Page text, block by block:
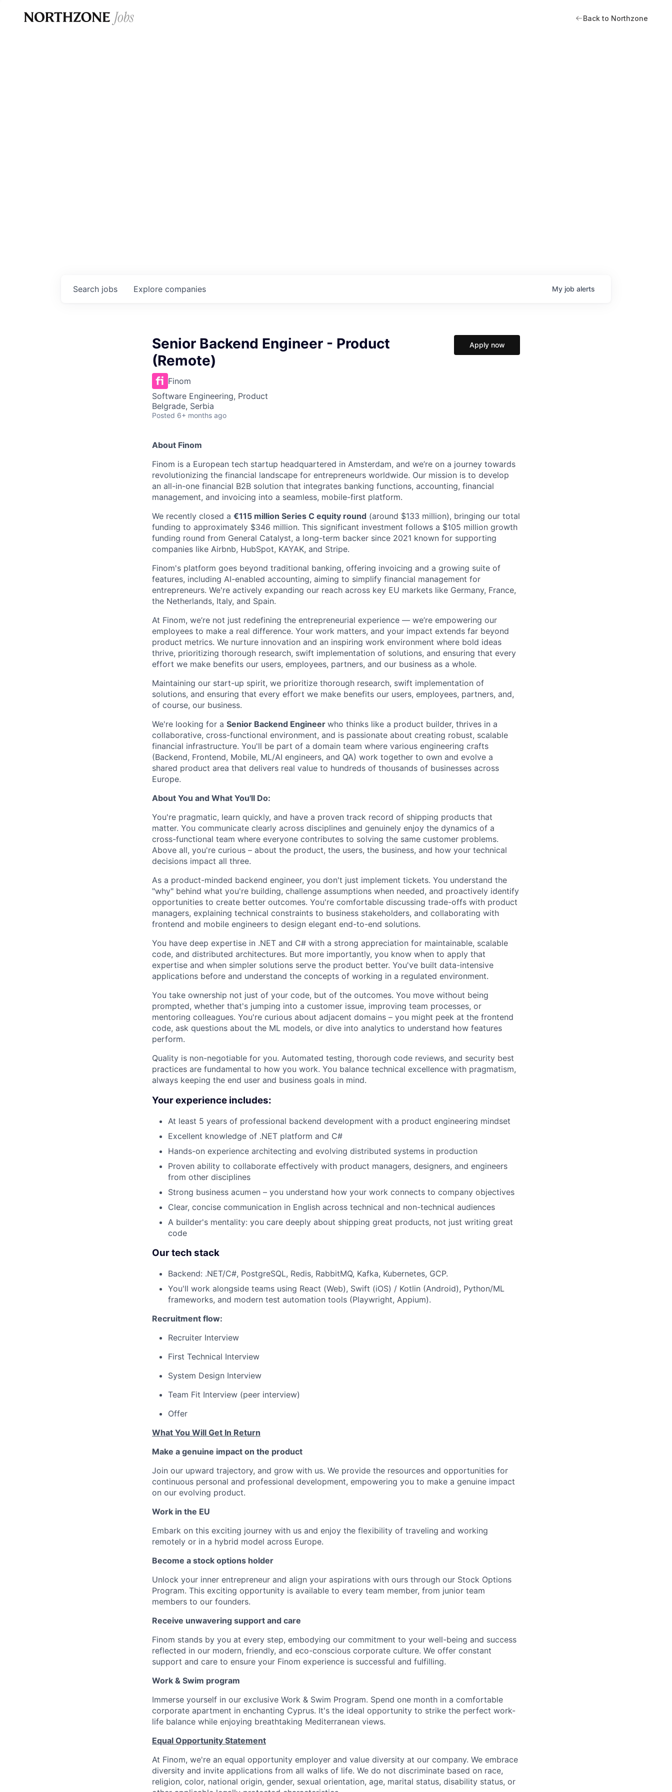
Back to Northzone
Search jobs Explore companies My job alerts
Senior Backend Engineer - Product
(Remote)
Finom
Software Engineering, Product
Belgrade, Serbia
Posted 6+ months ago
Apply now
About Finom
Finom is a European tech startup headquartered in Amsterdam, and we’re on a journey towards
revolutionizing the financial landscape for entrepreneurs worldwide. Our mission is to develop
an all-in-one financial B2B solution that integrates banking functions, accounting, financial
management, and invoicing into a seamless, mobile-first platform.
We recently closed a €115 million Series C equity round (around $133 million), bringing our total
funding to approximately $346 million. This significant investment follows a $105 million growth
funding round from General Catalyst, a long-term backer since 2021 known for supporting
companies like Airbnb, HubSpot, KAYAK, and Stripe.
Finom's platform goes beyond traditional banking, offering invoicing and a growing suite of
features, including AI-enabled accounting, aiming to simplify financial management for
entrepreneurs. We're actively expanding our reach across key EU markets like Germany, France,
the Netherlands, Italy, and Spain.
At Finom, we’re not just redefining the entrepreneurial experience — we’re empowering our
employees to make a real difference. Your work matters, and your impact extends far beyond
product metrics. We nurture innovation and an inspiring work environment where bold ideas
thrive, prioritizing thorough research, swift implementation of solutions, and ensuring that every
effort we make benefits our users, employees, partners, and our business as a whole.
Maintaining our start-up spirit, we prioritize thorough research, swift implementation of
solutions, and ensuring that every effort we make benefits our users, employees, partners, and,
of course, our business.
We're looking for a Senior Backend Engineer who thinks like a product builder, thrives in a
collaborative, cross-functional environment, and is passionate about creating robust, scalable
financial infrastructure. You'll be part of a domain team where various engineering crafts
(Backend, Frontend, Mobile, ML/AI engineers, and QA) work together to own and evolve a
shared product area that delivers real value to hundreds of thousands of businesses across
Europe.
About You and What You'll Do:
You're pragmatic, learn quickly, and have a proven track record of shipping products that
matter. You communicate clearly across disciplines and genuinely enjoy the dynamics of a
cross-functional team where everyone contributes to solving the same customer problems.
Above all, you're curious – about the product, the users, the business, and how your technical
decisions impact all three.
As a product-minded backend engineer, you don't just implement tickets. You understand the
"why" behind what you're building, challenge assumptions when needed, and proactively identify
opportunities to create better outcomes. You're comfortable discussing trade-offs with product
managers, explaining technical constraints to business stakeholders, and collaborating with
frontend and mobile engineers to design elegant end-to-end solutions.
You have deep expertise in .NET and C# with a strong appreciation for maintainable, scalable
code, and distributed architectures. But more importantly, you know when to apply that
expertise and when simpler solutions serve the product better. You've built data-intensive
applications before and understand the concepts of working in a regulated environment.
You take ownership not just of your code, but of the outcomes. You move without being
prompted, whether that's jumping into a customer issue, improving team processes, or
mentoring colleagues. You're curious about adjacent domains – you might peek at the frontend
code, ask questions about the ML models, or dive into analytics to understand how features
perform.
Quality is non-negotiable for you. Automated testing, thorough code reviews, and security best
practices are fundamental to how you work. You balance technical excellence with pragmatism,
always keeping the end user and business goals in mind.
Your experience includes:
At least 5 years of professional backend development with a product engineering mindset
Excellent knowledge of .NET platform and C#
Hands-on experience architecting and evolving distributed systems in production
Proven ability to collaborate effectively with product managers, designers, and engineers
from other disciplines
Strong business acumen – you understand how your work connects to company objectives
Clear, concise communication in English across technical and non-technical audiences
A builder's mentality: you care deeply about shipping great products, not just writing great
code
Our tech stack
Backend: .NET/C#, PostgreSQL, Redis, RabbitMQ, Kafka, Kubernetes, GCP.
You'll work alongside teams using React (Web), Swift (iOS) / Kotlin (Android), Python/ML
frameworks, and modern test automation tools (Playwright, Appium).
Recruitment flow:
Recruiter Interview
First Technical Interview
System Design Interview
Team Fit Interview (peer interview)
Offer
What You Will Get In Return
Make a genuine impact on the product
Join our upward trajectory, and grow with us. We provide the resources and opportunities for
continuous personal and professional development, empowering you to make a genuine impact
on our evolving product.
Work in the EU
Embark on this exciting journey with us and enjoy the flexibility of traveling and working
remotely or in a hybrid model across Europe.
Become a stock options holder
Unlock your inner entrepreneur and align your aspirations with ours through our Stock Options
Program. This exciting opportunity is available to every team member, from junior team
members to our founders.
Receive unwavering support and care
Finom stands by you at every step, embodying our commitment to your well-being and success
reflected in our modern, friendly, and eco-conscious corporate culture. We offer constant
support and care to ensure your Finom experience is successful and fulfilling.
Work & Swim program
Immerse yourself in our exclusive Work & Swim Program. Spend one month in a comfortable
corporate apartment in enchanting Cyprus. It's the ideal opportunity to strike the perfect work-
life balance while enjoying breathtaking Mediterranean views.
Equal Opportunity Statement
At Finom, we're an equal opportunity employer and value diversity at our company. We embrace
diversity and invite applications from all walks of life. We do not discriminate based on race,
religion, color, national origin, gender, sexual orientation, age, marital status, disability status, or